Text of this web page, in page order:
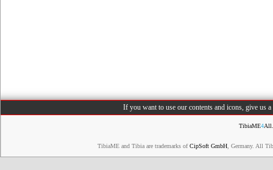
If you want to use our contents and icons, give us
TibiaME4
TibiaME and Tibia are trademarks ofCipSoft GmbH , Germany. All